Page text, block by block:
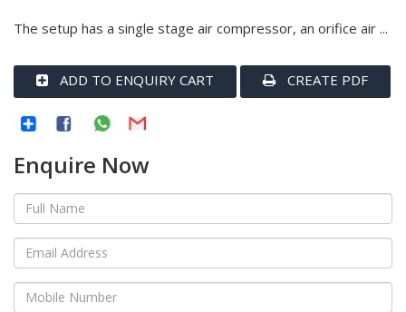
The setup has a single stage air compressor, an orifice air ...
ADD TO ENQUIRY CART CREATE PDF
Enquire Now